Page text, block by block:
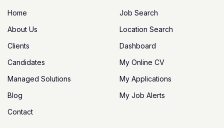
Home
About Us
Clients
Candidates
Managed Solutions
Blog
Contact
Job Search
Location Search
Dashboard
My Online CV
My Applications
My Job Alerts